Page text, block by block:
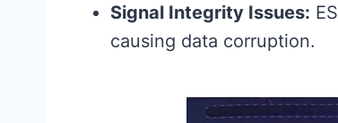
Signal Integrity Issues:
causing data corruption.